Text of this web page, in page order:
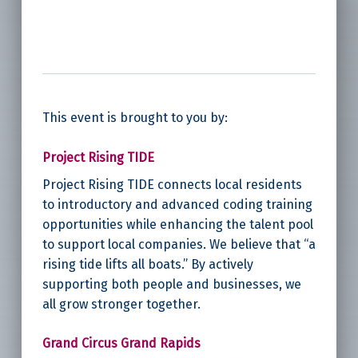
This event is brought to you by:
Project Rising TIDE
Project Rising TIDE connects local residents
to introductory and advanced coding training
opportunities while enhancing the talent pool
to support local companies. We believe that “a
rising tide lifts all boats.” By actively
supporting both people and businesses, we
all grow stronger together.
Grand Circus Grand Rapids